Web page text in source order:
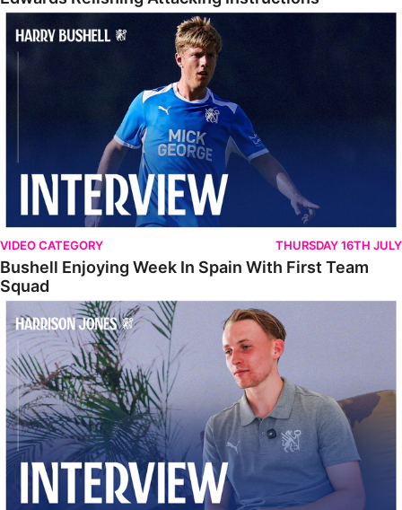
Bushell Enjoying Week In Spain With First Team Squad
VIDEO CATEGORY THURSDAY 16TH JULY
Bushell Enjoying Week In Spain With First Team
Squad
Jones Enjoying New Surroundings